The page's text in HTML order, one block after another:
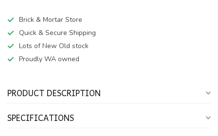
Brick & Mortar Store
Quick & Secure Shipping
Lots of New Old stock
Proudly WA owned
PRODUCT DESCRIPTION
SPECIFICATIONS